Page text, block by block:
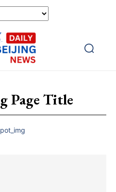
Page Title